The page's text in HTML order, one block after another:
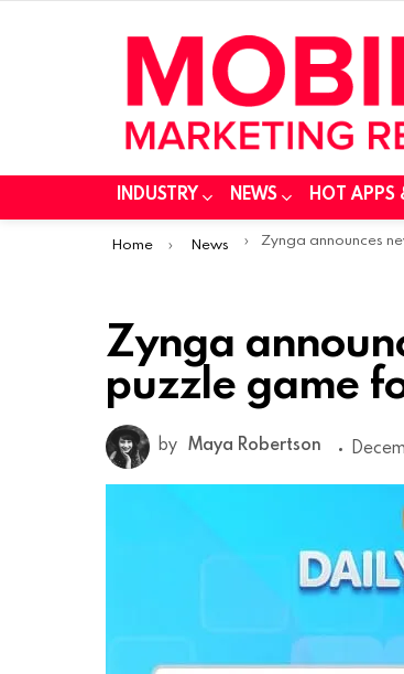
INDUSTRY NEWS HOT APPS
You are here:
Home News Zynga announces new voice-based puzzle
Zynga
puzzle game
by Maya Robertson